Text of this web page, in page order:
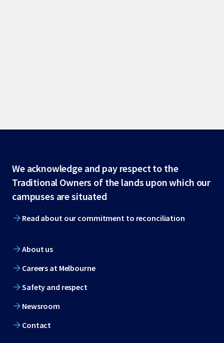
Site
footer
We acknowledge and pay respect to the
Traditional Owners of the lands upon which our
campuses are situated
Read about our commitment to reconciliation
About us
Careers at Melbourne
Safety and respect
Newsroom
Contact